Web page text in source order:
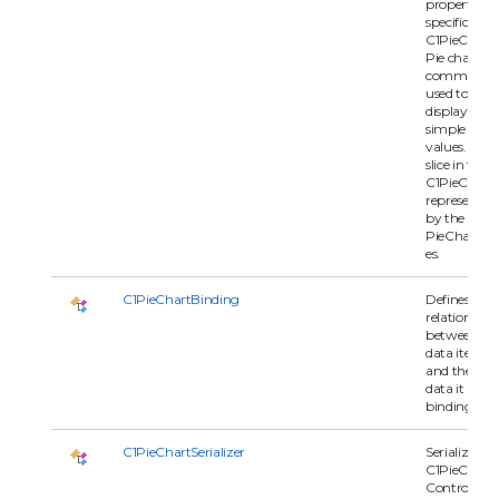
properties
specific to
C1PieChart.
Pie charts
commonly
used to
display
simple
values. Each
slice in the
C1PieChart
represented
by the
es.
C1PieChartBinding
Defines the
relationship
between
data item
and the
data it is
binding to.
C1PieChartSerializer
Serializes
C1PieChart
Control.